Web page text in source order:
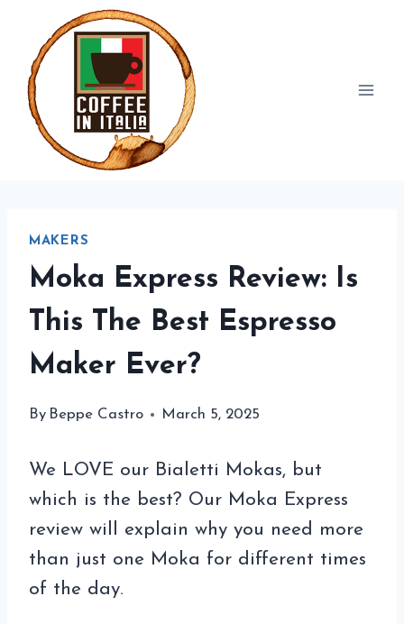
content
MAKERS
Moka Express Review: Is
This The Best Espresso
Maker Ever?
By Beppe Castro March 5, 2025
We LOVE our Bialetti Mokas, but
which is the best? Our Moka Express
review will explain why you need more
than just one Moka for different times
of the day.